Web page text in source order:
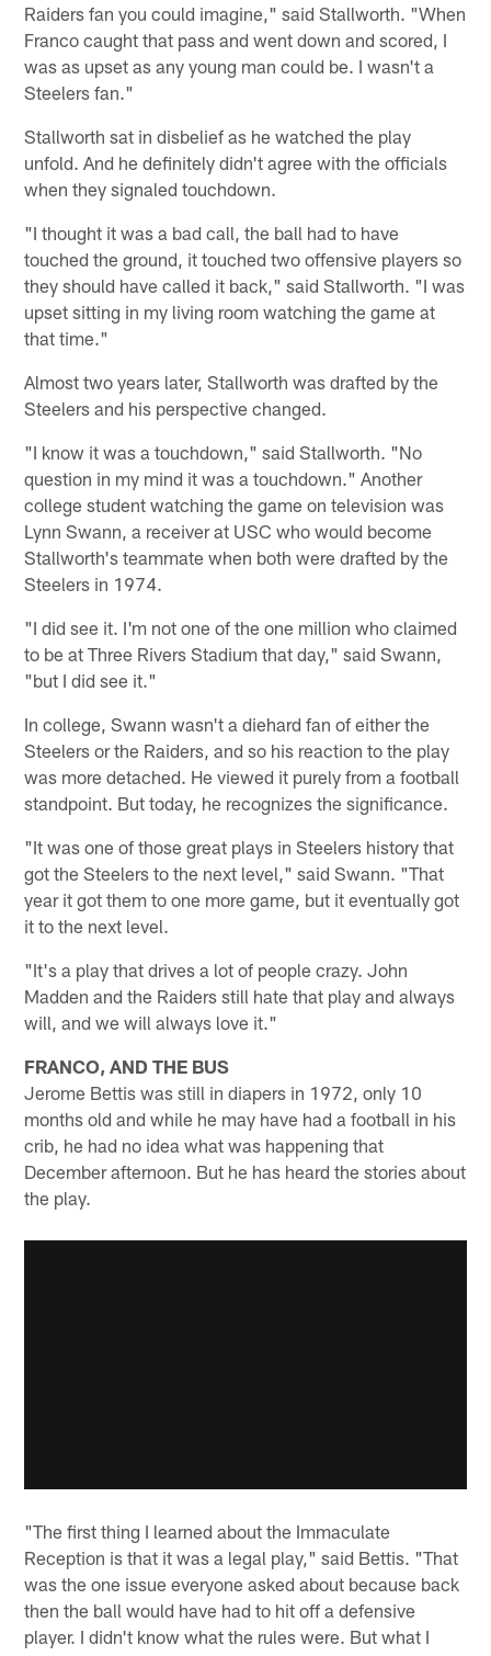
Raiders fan you could imagine," said Stallworth. "When
Franco caught that pass and went down and scored, I
was as upset as any young man could be. I wasn't a
Steelers fan."
Stallworth sat in disbelief as he watched the play
unfold. And he definitely didn't agree with the officials
when they signaled touchdown.
"I thought it was a bad call, the ball had to have
touched the ground, it touched two offensive players so
they should have called it back," said Stallworth. "I was
upset sitting in my living room watching the game at
that time."
Almost two years later, Stallworth was drafted by the
Steelers and his perspective changed.
"I know it was a touchdown," said Stallworth. "No
question in my mind it was a touchdown." Another
college student watching the game on television was
Lynn Swann, a receiver at USC who would become
Stallworth's teammate when both were drafted by the
Steelers in 1974.
"I did see it. I'm not one of the one million who claimed
to be at Three Rivers Stadium that day," said Swann,
"but I did see it."
In college, Swann wasn't a diehard fan of either the
Steelers or the Raiders, and so his reaction to the play
was more detached. He viewed it purely from a football
standpoint. But today, he recognizes the significance.
"It was one of those great plays in Steelers history that
got the Steelers to the next level," said Swann. "That
year it got them to one more game, but it eventually got
it to the next level.
"It's a play that drives a lot of people crazy. John
Madden and the Raiders still hate that play and always
will, and we will always love it."
FRANCO, AND THE BUS
Jerome Bettis was still in diapers in 1972, only 10
months old and while he may have had a football in his
crib, he had no idea what was happening that
December afternoon. But he has heard the stories about
the play.
"The first thing I learned about the Immaculate
Reception is that it was a legal play," said Bettis. "That
was the one issue everyone asked about because back
then the ball would have had to hit off a defensive
player. I didn't know what the rules were. But what I